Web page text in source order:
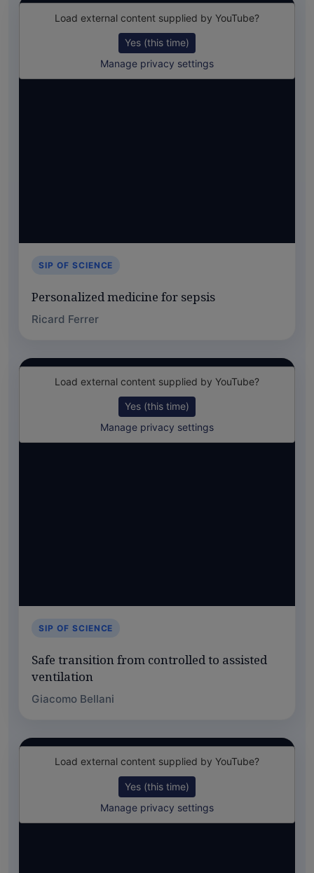
Load external content supplied by YouTube?
Yes (this time)
Manage privacy settings
SIP OF SCIENCE
Personalized medicine for sepsis
Ricard Ferrer
Load external content supplied by YouTube?
Yes (this time)
Manage privacy settings
SIP OF SCIENCE
Safe transition from controlled to assisted
ventilation
Giacomo Bellani
Load external content supplied by YouTube?
Yes (this time)
Manage privacy settings